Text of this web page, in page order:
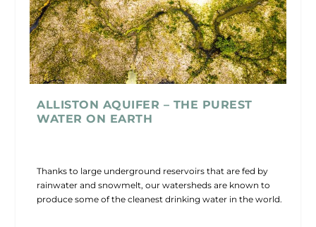
ALLISTON AQUIFER – THE PUREST
WATER ON EARTH
Thanks to large underground reservoirs that are fed by
rainwater and snowmelt, our watersheds are known to
produce some of the cleanest drinking water in the world.